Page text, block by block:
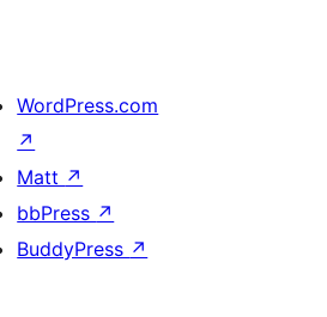
WordPress.com
↗
Matt ↗
bbPress ↗
BuddyPress ↗